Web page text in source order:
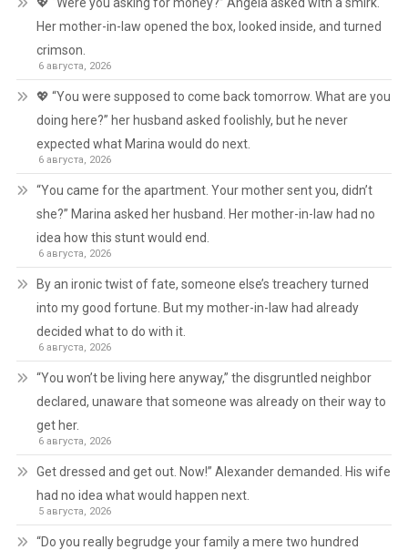
Her mother-in-law opened the box, looked inside, and turned
crimson.
6 августа, 2026
💖 “You were supposed to come back tomorrow. What are you
doing here?” her husband asked foolishly, but he never
expected what Marina would do next.
6 августа, 2026
“You came for the apartment. Your mother sent you, didn’t
she?” Marina asked her husband. Her mother-in-law had no
idea how this stunt would end.
6 августа, 2026
By an ironic twist of fate, someone else’s treachery turned
into my good fortune. But my mother-in-law had already
decided what to do with it.
6 августа, 2026
“You won’t be living here anyway,” the disgruntled neighbor
declared, unaware that someone was already on their way to
get her.
6 августа, 2026
Get dressed and get out. Now!” Alexander demanded. His wife
had no idea what would happen next.
5 августа, 2026
“Do you really begrudge your family a mere two hundred